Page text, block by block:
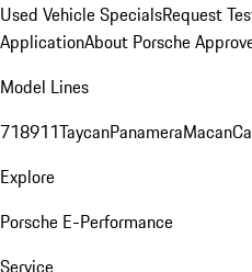
Used Vehicle SpecialsRequest
ApplicationAbout Porsche
Model Lines
718911TaycanPanameraMacan
Explore
Porsche E-Performance
Service